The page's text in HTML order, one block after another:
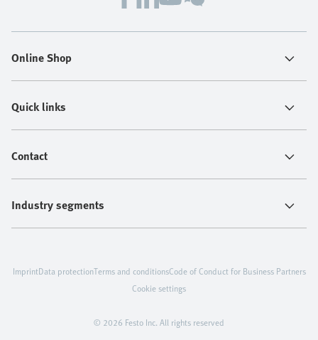
Online Shop
Quick links
Contact
Industry segments
© 2026 Festo Inc. All rights reserved
ImprintData protectionTerms and conditionsCode of Conduct for Business Partners
Cookie settings